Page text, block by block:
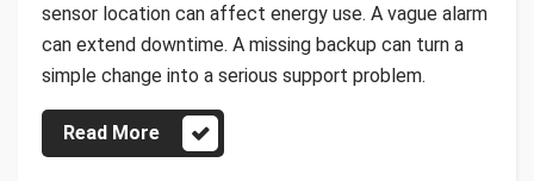
sensor location can affect energy use. A vague alarm
can extend downtime. A missing backup can turn a
simple change into a serious support problem.
Read More